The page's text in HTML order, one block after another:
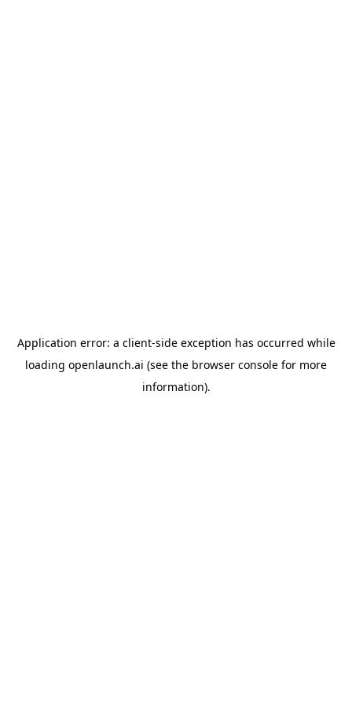
Application error: a client-side exception has occurred while
loading openlaunch.ai (see the browser console for more
information).